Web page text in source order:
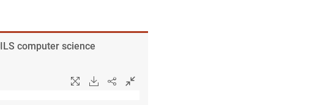
computer science